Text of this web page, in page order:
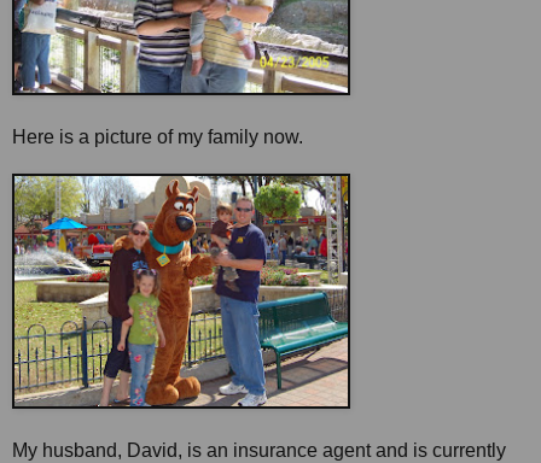
Here is a picture of my family now.
My husband, David, is an insurance agent and is currently